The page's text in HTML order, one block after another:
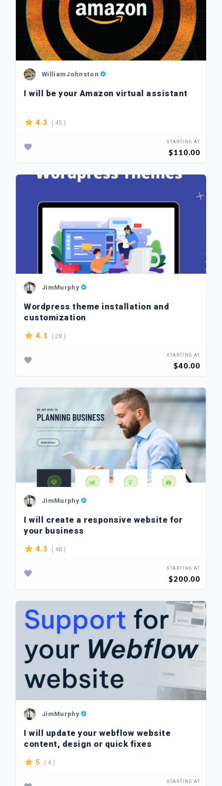
WilliamJohnston
I will be your Amazon virtual assistant
4.3 ( 45 )
STARTING AT
$110.00
JimMurphy
Wordpress theme installation and
customization
4.1 ( 28 )
STARTING AT
$40.00
JimMurphy
I will create a responsive website for
your business
4.3 ( 48 )
STARTING AT
$200.00
JimMurphy
I will update your webflow website
content, design or quick fixes
5 ( 4 )
STARTING AT